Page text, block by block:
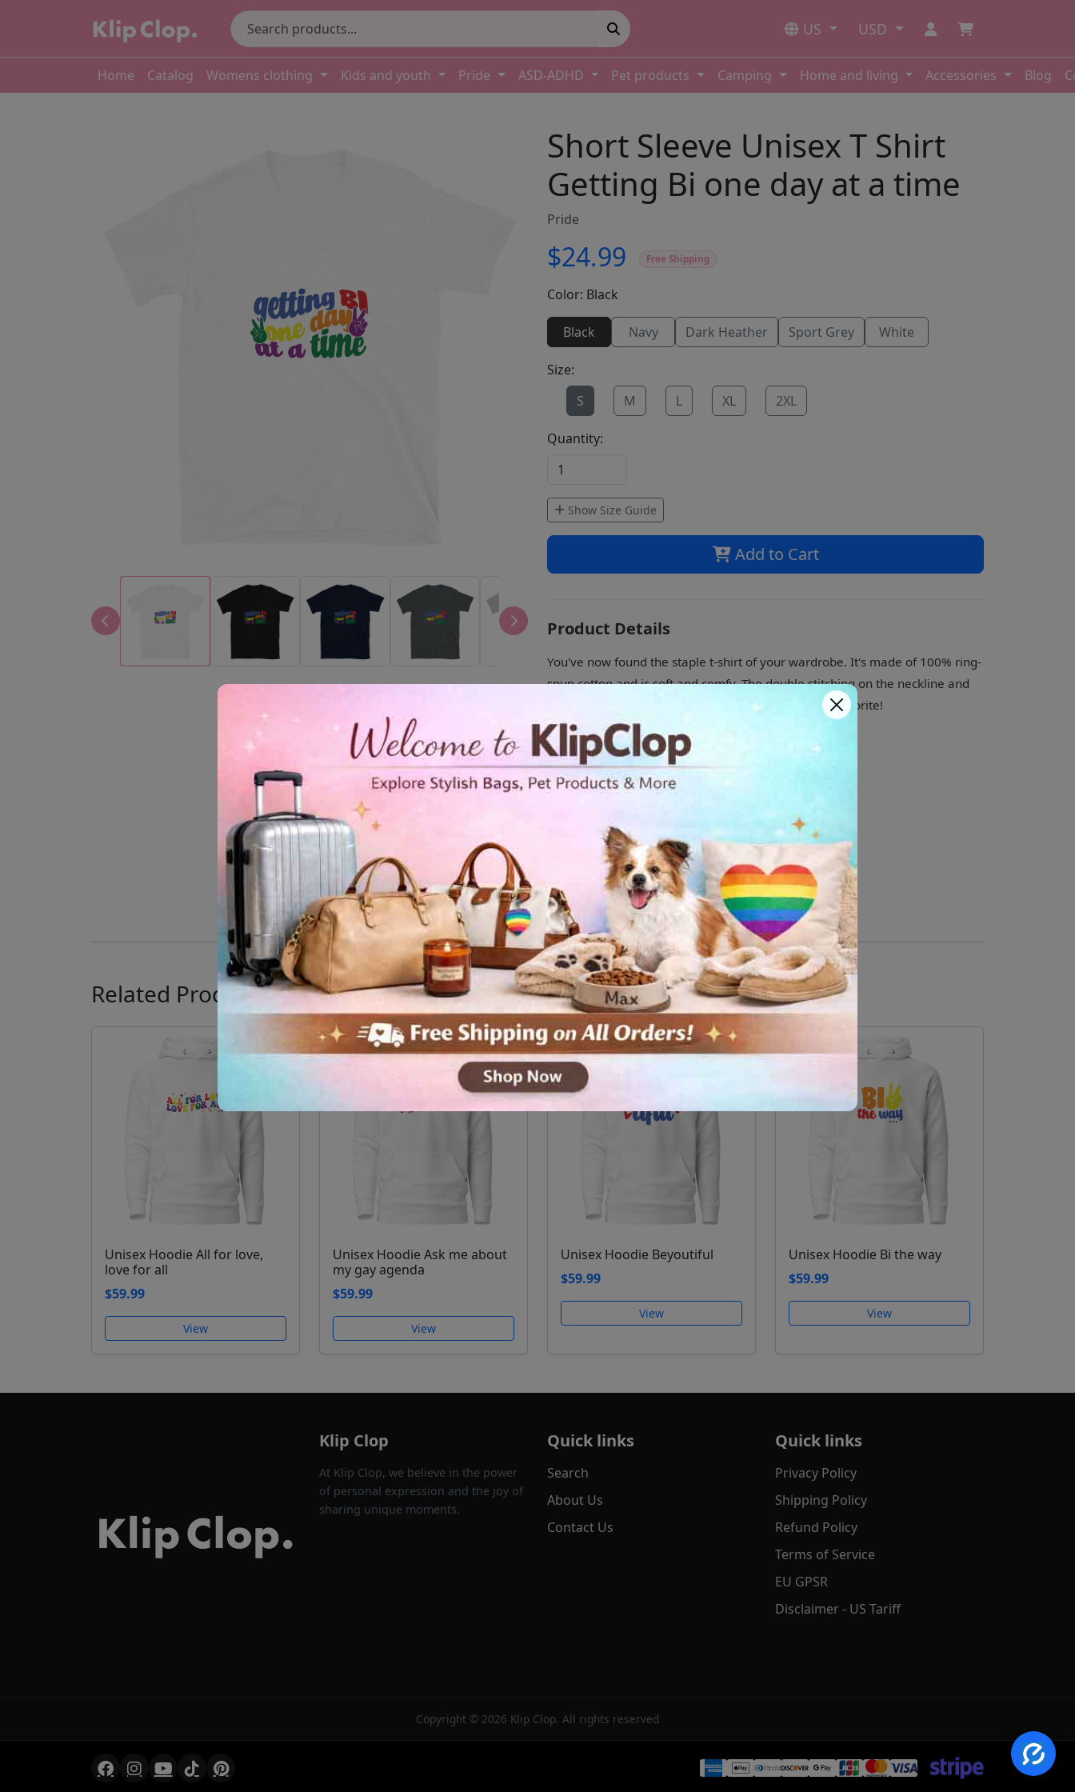
US USD
Home Catalog Womens clothing Kids and youth Pride ASD-ADHD Pet products Camping Home and living Accessories Blog
Short Sleeve Unisex T Shirt
Getting Bi one day at a time
Pride
$24.99 Free Shipping
Color: Black
Black Navy Dark Heather Sport Grey White
Size:
S
M L XL 2XL
Quantity:
Show Size Guide
Add to Cart
Product Details
You've now found the staple t-shirt of your wardrobe. It's made of 100% ring-
spun cotton and is soft and comfy. The double stitching on the neckline and
sleeves add more durability to what is sure to be a favorite!
• 100% ring-spun cotton
• Sport Grey is 90% ring-spun cotton, 10% polyester
• Dark Heather is 65% polyester, 35% cotton
• 4.5 oz/yd² (153 g/m²)
• Shoulder-to-shoulder taping
• Quarter-turned to avoid crease down the center
Related Products
Unisex Hoodie All for love,
love for all
$59.99
View
Unisex Hoodie Ask me about
my gay agenda
$59.99
View
Unisex Hoodie Beyoutiful
$59.99
View
Unisex Hoodie Bi the way
$59.99
View
Klip Clop
At Klip Clop, we believe in the power
of personal expression and the joy of
sharing unique moments.
Quick links
Search
About Us
Contact Us
Quick links
Privacy Policy
Shipping Policy
Refund Policy
Terms of Service
EU GPSR
Disclaimer - US Tariff
Copyright © 2026 Klip Clop. All rights reserved
AI Product Search